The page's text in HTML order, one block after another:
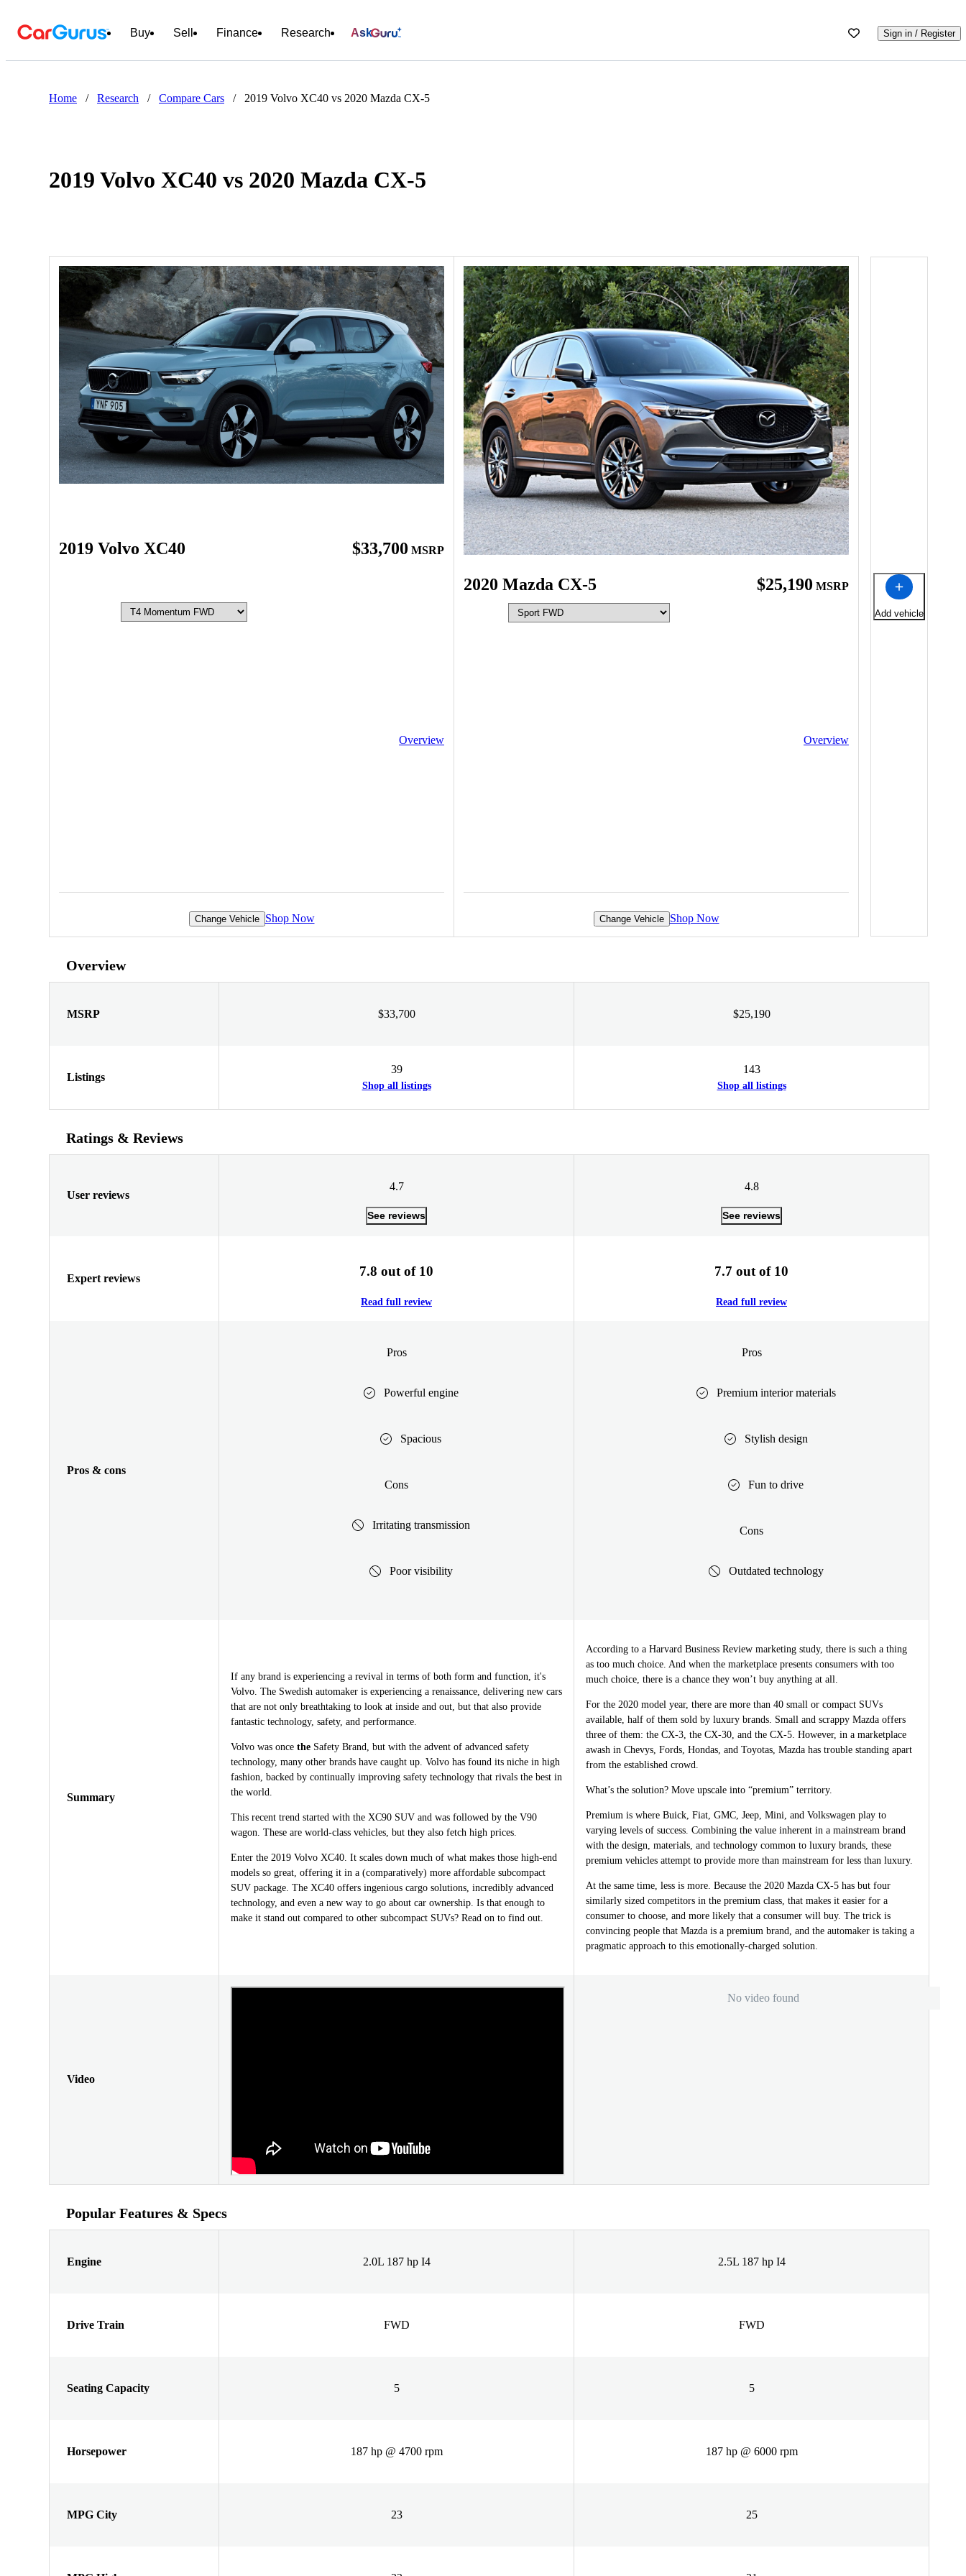
Buy Sell Finance Research Ask Sign in / Register
Home / Research / Compare Cars / 2019 Volvo XC40 vs 2020 Mazda CX-5
2019 Volvo XC40 vs 2020 Mazda CX-5
2019 Volvo XC40 $33,700 MSRP
Overview
Change Vehicle Shop Now
2020 Mazda CX-5 $25,190 MSRP
Overview
Change Vehicle Shop Now
Add vehicle
Overview
MSRP $33,700 $25,190
Listings
39
Shop all listings
143
Shop all listings
Ratings & Reviews
User reviews
4.7
See reviews
4.8
See reviews
Expert reviews 7.8 out of 10
Read full review
7.7 out of 10
Read full review
Pros & cons
Pros
Powerful engine
Spacious
Cons
Irritating transmission
Poor visibility
Pros
Premium interior materials
Stylish design
Fun to drive
Cons
Outdated technology
Summary
If any brand is experiencing a revival in terms of both form and function, it's
Volvo. The Swedish automaker is experiencing a renaissance, delivering new cars
that are not only breathtaking to look at inside and out, but that also provide
fantastic technology, safety, and performance.
Volvo was once the Safety Brand, but with the advent of advanced safety
technology, many other brands have caught up. Volvo has found its niche in high
fashion, backed by continually improving safety technology that rivals the best in
the world.
This recent trend started with the XC90 SUV and was followed by the V90
wagon. These are world-class vehicles, but they also fetch high prices.
Enter the 2019 Volvo XC40. It scales down much of what makes those high-end
models so great, offering it in a (comparatively) more affordable subcompact
SUV package. The XC40 offers ingenious cargo solutions, incredibly advanced
technology, and even a new way to go about car ownership. Is that enough to
make it stand out compared to other subcompact SUVs? Read on to find out.
According to a Harvard Business Review marketing study, there is such a thing
as too much choice. And when the marketplace presents consumers with too
much choice, there is a chance they won’t buy anything at all.
For the 2020 model year, there are more than 40 small or compact SUVs
available, half of them sold by luxury brands. Small and scrappy Mazda offers
three of them: the CX-3, the CX-30, and the CX-5. However, in a marketplace
awash in Chevys, Fords, Hondas, and Toyotas, Mazda has trouble standing apart
from the established crowd.
What’s the solution? Move upscale into “premium” territory.
Premium is where Buick, Fiat, GMC, Jeep, Mini, and Volkswagen play to
varying levels of success. Combining the value inherent in a mainstream brand
with the design, materials, and technology common to luxury brands, these
premium vehicles attempt to provide more than mainstream for less than luxury.
At the same time, less is more. Because the 2020 Mazda CX-5 has but four
similarly sized competitors in the premium class, that makes it easier for a
consumer to choose, and more likely that a consumer will buy. The trick is
convincing people that Mazda is a premium brand, and the automaker is taking a
pragmatic approach to this emotionally-charged solution.
Video
No video found
Popular Features & Specs
Engine 2.0L 187 hp I4 2.5L 187 hp I4
Drive Train FWD FWD
Seating Capacity 5 5
Horsepower 187 hp @ 4700 rpm 187 hp @ 6000 rpm
MPG City 23 25